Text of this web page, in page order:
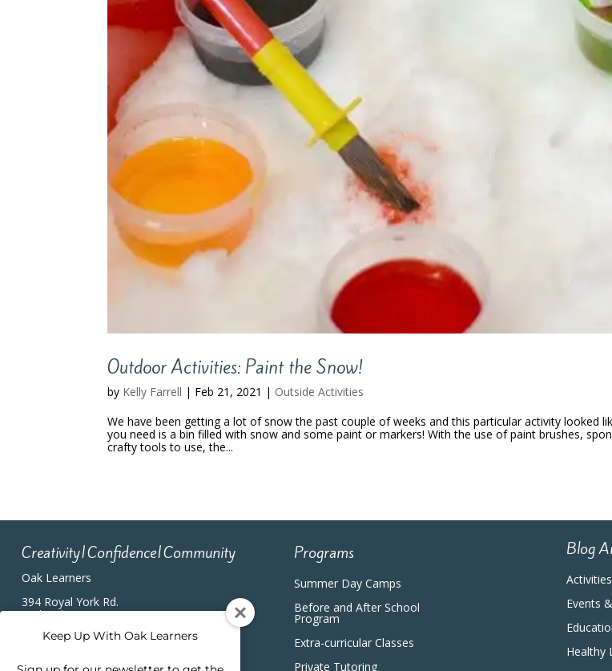
Outdoor Activities: Paint the Snow!
by Kelly Farrell | Feb 21, 2021 | Outside Activities
We have been getting a lot of snow the past couple of weeks and this particular activity looked
you need is a bin filled with snow and some paint or markers! With the use of paint brushes,
crafty tools to use, the...
Creativity|Confidence|Community
Oak Learners
394 Royal York Rd.
Etobicoke, ON, M8Y2R3
Programs
Summer Day Camps
Before and After School
Program
Extra-curricular Classes
Private Tutoring
Blog
Activities
Events
Healthy
Keep Up With Oak Learners